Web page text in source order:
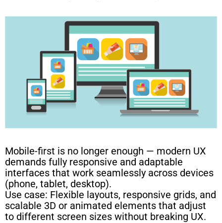
Mobile-first is no longer enough — modern UX
demands fully responsive and adaptable
interfaces that work seamlessly across devices
(phone, tablet, desktop).
Use case: Flexible layouts, responsive grids, and
scalable 3D or animated elements that adjust
to different screen sizes without breaking UX.